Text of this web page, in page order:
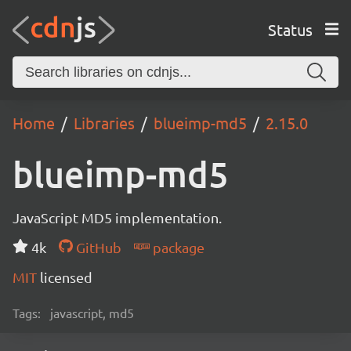
Status
Home Libraries blueimp-md5 2.15.0
blueimp-md5
JavaScript MD5 implementation.
4k
GitHub
package
MIT licensed
Tags: javascript, md5